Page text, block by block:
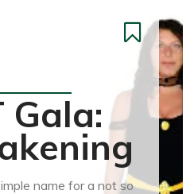
Gala:
name for a not so